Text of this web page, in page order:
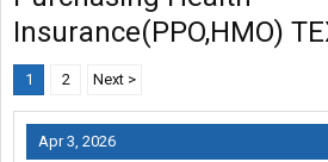
Insurance(PPO,HMO)
1 2 Next >
Apr 3, 2026